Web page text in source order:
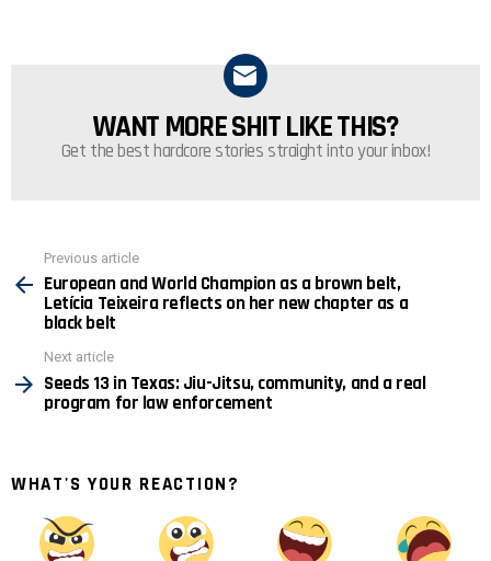
NEWSLETTER
WANT MORE SHIT LIKE THIS?
Get the best hardcore stories straight into your inbox!
more
Previous article
European and World Champion as a brown belt,
Letícia Teixeira reflects on her new chapter as a
black belt
Next article
Seeds 13 in Texas: Jiu-Jitsu, community, and a real
program for law enforcement
WHAT'S YOUR REACTION?